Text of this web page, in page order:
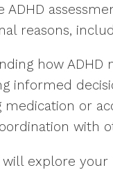
ADHD
reasons,
how
informed
medication or
with
will explore
Stay in
Email